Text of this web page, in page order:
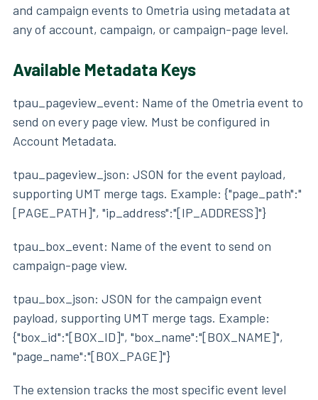
and campaign events to Ometria using metadata at
any of account, campaign, or campaign-page level.
Available Metadata Keys
tpau_pageview_event: Name of the Ometria event to
send on every page view. Must be configured in
Account Metadata.
tpau_pageview_json: JSON for the event payload,
supporting UMT merge tags. Example: {"page_path":"
[PAGE_PATH]", "ip_address":"[IP_ADDRESS]"}
tpau_box_event: Name of the event to send on
campaign-page view.
tpau_box_json: JSON for the campaign event
payload, supporting UMT merge tags. Example:
{"box_id":"[BOX_ID]", "box_name":"[BOX_NAME]",
"page_name":"[BOX_PAGE]"}
The extension tracks the most specific event level